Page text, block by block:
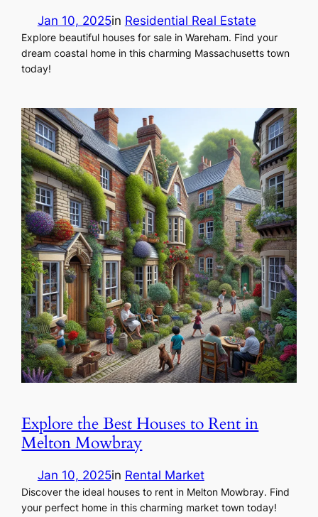
Jan 10, 2025in Residential Real Estate
Explore beautiful houses for sale in Wareham. Find your
dream coastal home in this charming Massachusetts town
today!
Explore the Best Houses to Rent in
Melton Mowbray
Jan 10, 2025in Rental Market
Discover the ideal houses to rent in Melton Mowbray. Find
your perfect home in this charming market town today!